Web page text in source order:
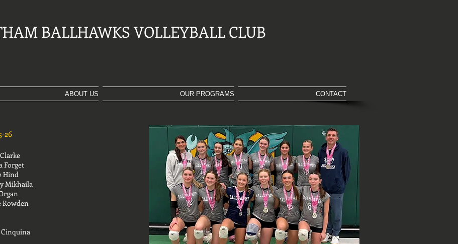
BALLHAWKS VOLLEYBALL CLUB
ABOUT US OUR PROGRAMS CONTACT
26
Forget
Hind
Mikhaila
Rowden
Cinquina